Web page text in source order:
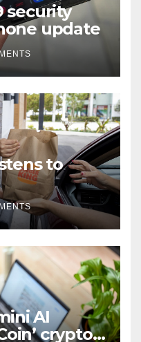
security
update
to
AI
crypto